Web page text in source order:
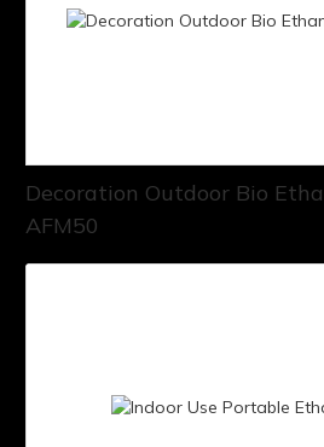
Decoration Outdoor Bio
AFM50